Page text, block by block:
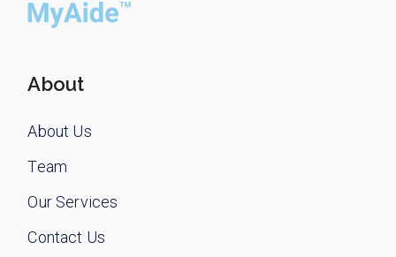
About
About Us
Team
Our Services
Contact Us